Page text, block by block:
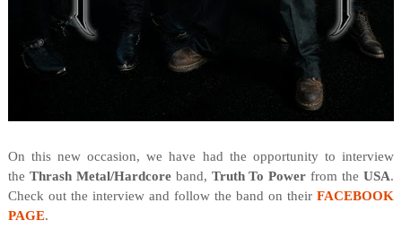
On this new occasion, we have had the opportunity to interview
the Thrash Metal/Hardcore band, Truth To Power from theUSA.
Check out the interview and follow the band on theirFACEBOOK
PAGE.